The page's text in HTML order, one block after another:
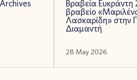
Βραβεία
βραβείο
Λασκαρίδη» στην
Διαμαντή
28 May 2026